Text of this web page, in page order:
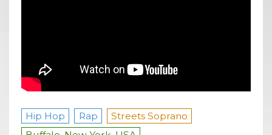
Hip Hop Rap
Streets Soprano